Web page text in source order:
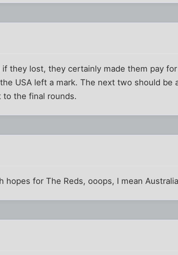
if they lost, they certainly made them pay
USA left a mark. The next two should be
the final rounds.
for The Reds, ooops, I mean